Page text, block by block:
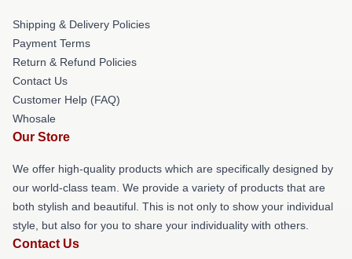
Shipping & Delivery Policies
Payment Terms
Return & Refund Policies
Contact Us
Customer Help (FAQ)
Whosale
Our Store
We offer high-quality products which are specifically designed by
our world-class team. We provide a variety of products that are
both stylish and beautiful. This is not only to show your individual
style, but also for you to share your individuality with others.
Contact Us